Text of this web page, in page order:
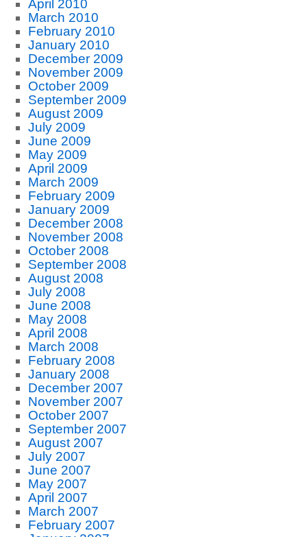
April 2010
March 2010
February 2010
January 2010
December 2009
November 2009
October 2009
September 2009
August 2009
July 2009
June 2009
May 2009
April 2009
March 2009
February 2009
January 2009
December 2008
November 2008
October 2008
September 2008
August 2008
July 2008
June 2008
May 2008
April 2008
March 2008
February 2008
January 2008
December 2007
November 2007
October 2007
September 2007
August 2007
July 2007
June 2007
May 2007
April 2007
March 2007
February 2007